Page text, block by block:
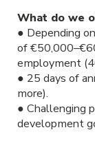
What do we
● Depending
of
employment
● 25 days of
more).
● Challenging
development